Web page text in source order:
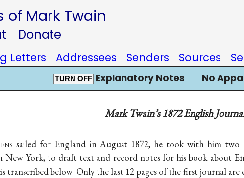
of Mark Twain
Donate
Letters Addressees Senders Sources
TURN OFF Explanatory Notes No
Mark Twain’s 1872 English
sailed for England in August 1872, he took with him two
New York, to draft text and record notes for his book about
transcribed below. Only the last 12 pages of the first journal